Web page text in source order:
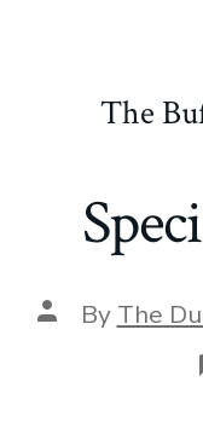
The
Post
author
By The